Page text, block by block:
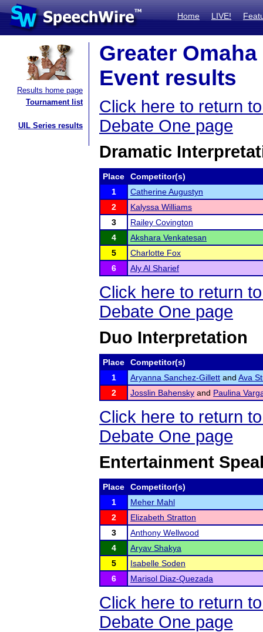
Home LIVE!
Results home page
Tournament list
UIL Series results
Greater
Event results
Click here to return
Debate One page
Dramatic
Place
Competitor(s)
1
Catherine Augustyn
2
Kalyssa Williams
3
Railey Covington
4
Akshara Venkatesan
5
Charlotte Fox
6
Aly Al Sharief
Click here to return
Debate One page
Duo Interpretation
Place
Competitor(s)
1
Aryanna Sanchez-Gillett and Ava
2
Josslin Bahensky and Paulina
Click here to return
Debate One page
Entertainment
Place
Competitor(s)
1
Meher Mahl
2
Elizabeth Stratton
3
Anthony Wellwood
4
Aryav Shakya
5
Isabelle Soden
6
Marisol Diaz-Quezada
Click here to return
Debate One page